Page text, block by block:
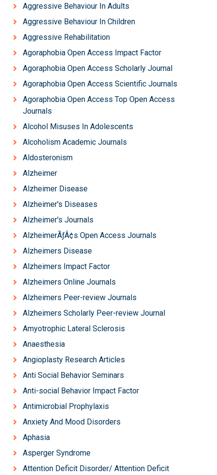
Aggressive Behaviour In Adults
Aggressive Behaviour In Children
Aggressive Rehabilitation
Agoraphobia Open Access Impact Factor
Agoraphobia Open Access Scholarly Journal
Agoraphobia Open Access Scientific Journals
Agoraphobia Open Access Top Open Access
Journals
Alcohol Misuses In Adolescents
Alcoholism Academic Journals
Aldosteronism
Alzheimer
Alzheimer Disease
Alzheimer's Diseases
Alzheimer's Journals
AlzheimerÃƒÂ¢s Open Access Journals
Alzheimers Disease
Alzheimers Impact Factor
Alzheimers Online Journals
Alzheimers Peer-review Journals
Alzheimers Scholarly Peer-review Journal
Amyotrophic Lateral Sclerosis
Anaesthesia
Angioplasty Research Articles
Anti Social Behavior Seminars
Anti-social Behavior Impact Factor
Antimicrobial Prophylaxis
Anxiety And Mood Disorders
Aphasia
Asperger Syndrome
Attention Deficit Disorder/ Attention Deficit